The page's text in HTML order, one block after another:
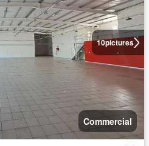
10pictures
Commercial